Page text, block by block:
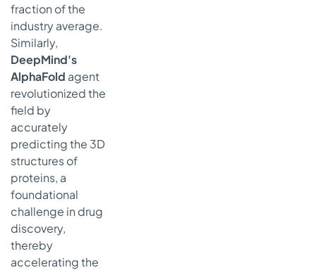
fraction of the
industry average.
Similarly,
DeepMind's
AlphaFold agent
revolutionized the
field by
accurately
predicting the 3D
structures of
proteins, a
foundational
challenge in drug
discovery,
thereby
accelerating the